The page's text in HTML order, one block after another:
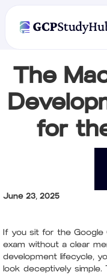
The
for
June 23, 2025
If you sit for the Google
exam without a clear
development lifecycle,
look deceptively simple.